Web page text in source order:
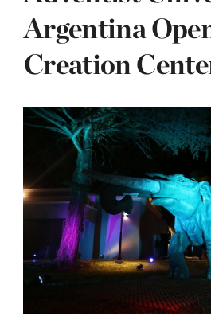
Argentina
Creation